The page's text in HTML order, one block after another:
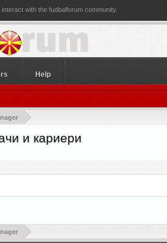
with the fudbalforum community.
и кариери
Help